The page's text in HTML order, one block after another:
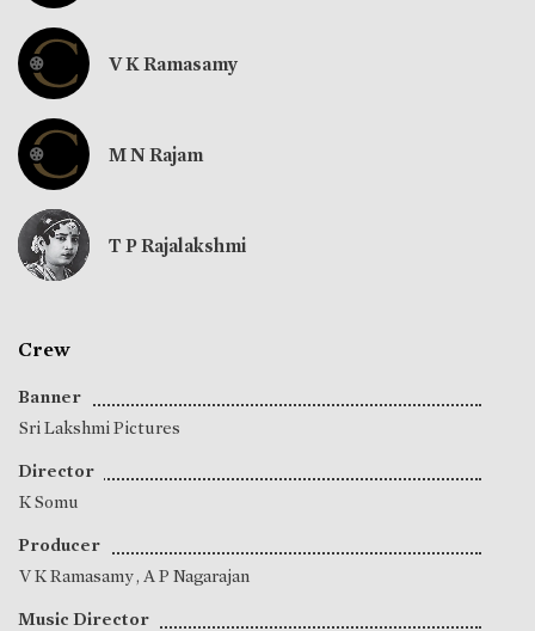
V K Ramasamy
M N Rajam
T P Rajalakshmi
Crew
Banner
Sri Lakshmi Pictures
Director
K Somu
Producer
V K Ramasamy, A P Nagarajan
Music Director